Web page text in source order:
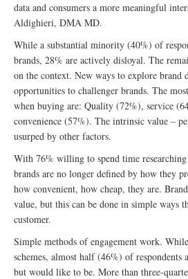
data and consumers a more meaningful
Aldighieri, DMA MD.
While a substantial minority (40%) of
brands, 28% are actively disloyal. The
on the context. New ways to explore brand
opportunities to challenger brands. The
when buying are: Quality (72%), service
convenience (57%). The intrinsic value –
usurped by other factors.
With 76% willing to spend time
brands are no longer defined by how they
how convenient, how cheap, they are.
value, but this can be done in simple ways
customer.
Simple methods of engagement work.
schemes, almost half (46%) of respondents
but would like to be. More than three-